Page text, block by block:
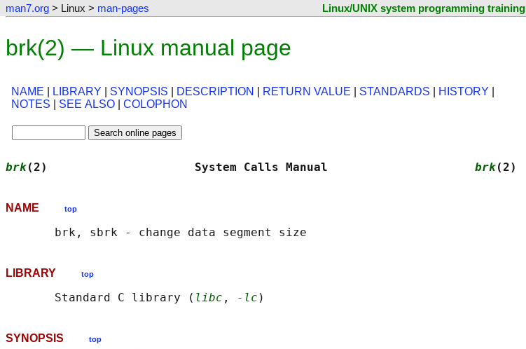
man7.org > Linux > man-pages Linux/UNIX system programming training
brk(2) — Linux manual page
NAME LIBRARY SYNOPSIS DESCRIPTION RETURN VALUE STANDARDS HISTORY
NOTES
SEE ALSO COLOPHON
brk(2)                     System Calls Manual brk(2)
NAME top
LIBRARY top
       Standard C library (
libc , -lc
SYNOPSIS top